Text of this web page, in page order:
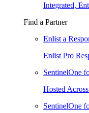
Integrated,
Find a Partner
Enlist a
Enlist Pro
SentinelOne
Hosted
SentinelOne